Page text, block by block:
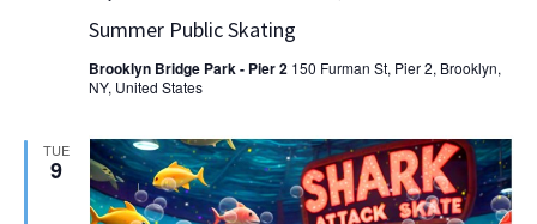
Summer Public Skating
Brooklyn Bridge Park - Pier 2 150 Furman St, Pier 2, Brooklyn,
NY, United States
TUE
9